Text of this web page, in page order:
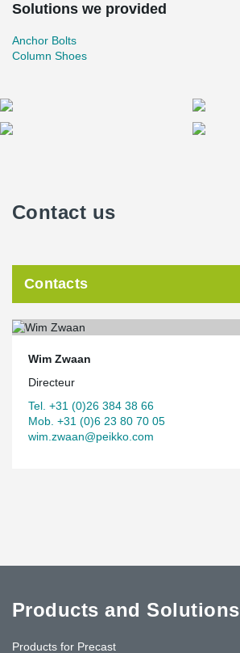
Solutions we provided
Anchor Bolts
Column Shoes
Contact us
Contacts
Wim Zwaan
Directeur
Tel. +31 (0)26 384 38 66
Mob. +31 (0)6 23 80 70 05
wim.zwaan@peikko.com
Products and Solutions
Products for Precast